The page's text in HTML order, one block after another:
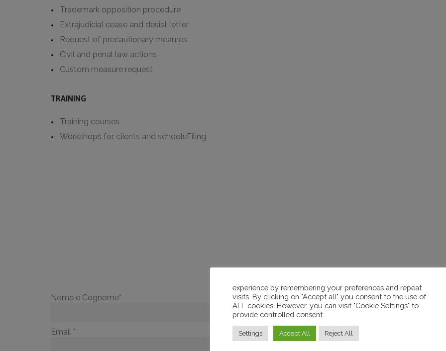
Trademark opposition procedure
Extrajudicial cease and desist letter
Request of precautionary meaures
Civil and penal law actions
Custom measure request
TRAINING
Training courses
Workshops for clients and schoolsFiling
Nome e Cognome*
Email *
Messaggio *
experience by remembering your preferences and repeat
visits. By clicking on "Accept all" you consent to the use of
ALL cookies. However, you can visit "Cookie Settings" to
provide controlled consent.
Settings Accept All Reject All